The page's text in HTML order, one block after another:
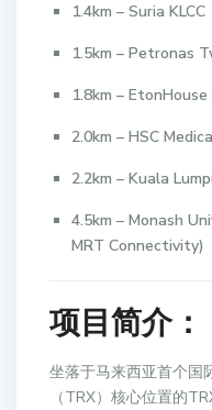
1.4km – Suria KLCC
1.5km – Petronas
1.8km –
2.0km – HSC
2.2km – Kuala
4.5km – Monash
MRT Connectivity)
项目简介：
坐落于马来西亚首个国
（TRX）核心位置的